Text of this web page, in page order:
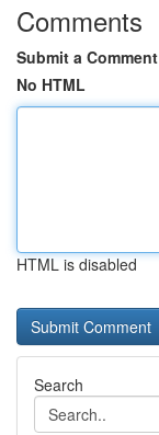
Comments
Submit a Comment
No HTML
HTML is disabled
Search